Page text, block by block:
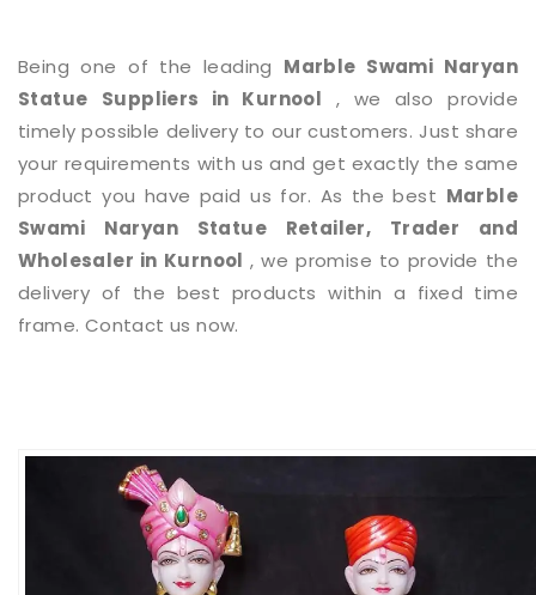
Being one of the leading Marble Swami Naryan
Statue
Suppliers in Kurnool , we also provide
timely possible delivery to our customers. Just share
your requirements with us and get exactly the same
product you have paid us for. As the best Marble
Swami Naryan Statue Retailer, Trader and
Wholesaler in Kurnool , we promise to provide the
delivery of the best products within a fixed time
frame. Contact us now.